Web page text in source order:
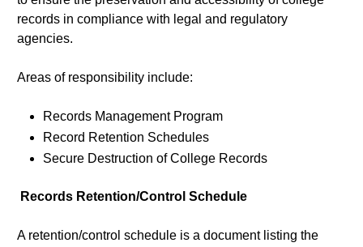
records in compliance with legal and regulatory
agencies.
Areas of responsibility include:
Records Management Program
Record Retention Schedules
Secure Destruction of College Records
Records Retention/Control Schedule
A retention/control schedule is a document listing the